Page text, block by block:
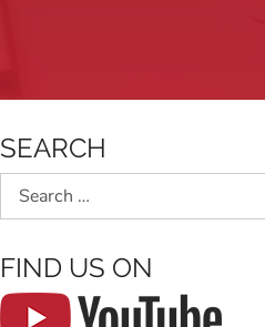
SEARCH
Search
FIND US ON